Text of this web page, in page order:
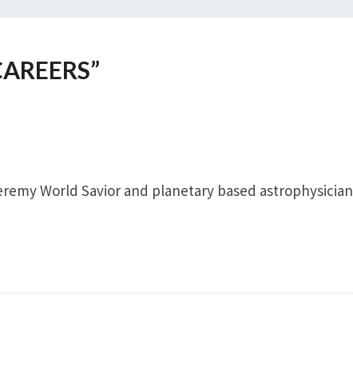
”
World Savior and planetary based astrophysician